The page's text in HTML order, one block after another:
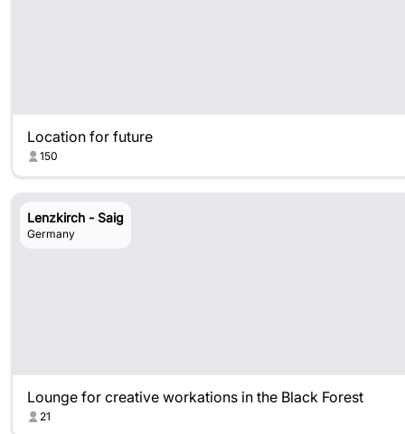
Location for future
150
Lenzkirch - Saig
Germany
Lounge for creative workations in the Black Forest
21